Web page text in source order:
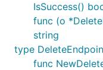
IsSuccess()
func (o
string
type
func